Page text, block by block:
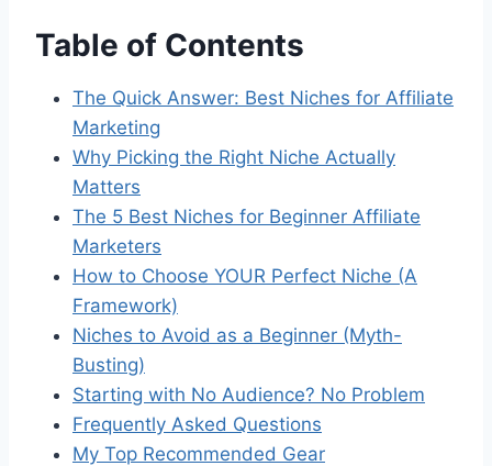
Table of Contents
The Quick Answer: Best Niches for Affiliate
Marketing
Why Picking the Right Niche Actually
Matters
The 5 Best Niches for Beginner Affiliate
Marketers
How to Choose YOUR Perfect Niche (A
Framework)
Niches to Avoid as a Beginner (Myth-
Busting)
Starting with No Audience? No Problem
Frequently Asked Questions
My Top Recommended Gear